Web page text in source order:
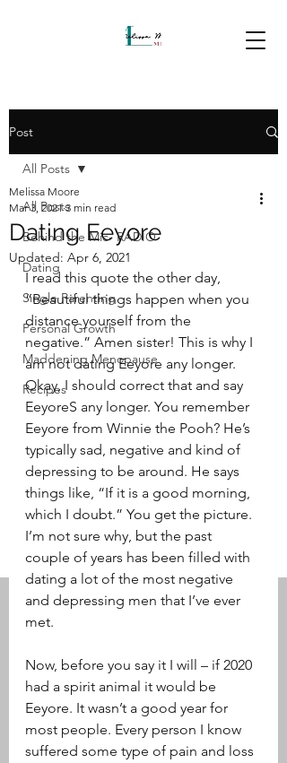
Post
All Posts
Behind the Mic- RADIO
Dating
Single Parenting
Personal Growth
Maddening Menopause
Recipes
All Posts
Dating Eeyore
Melissa Moore
Mar 3, 2021 3 min read
Updated: Apr 6, 2021
I read this quote the other day,
“Beautiful things happen when you
distance yourself from the
negative.” Amen sister! This is why I
am not dating Eeyore any longer.
Okay, I should correct that and say
EeyoreS any longer. You remember
Eeyore from Winnie the Pooh? He’s
typically sad, negative and kind of
depressing to be around. He says
things like, “If it is a good morning,
which I doubt.” You get the picture.
I’m not sure why, but the past
couple of years has been filled with
dating a lot of the most negative
and depressing men that I’ve ever
met.
Now, before you say it I will – if 2020
had a spirit animal it would be
Eeyore. It wasn’t a good year for
most people. Every person I know
suffered some type of pain and loss